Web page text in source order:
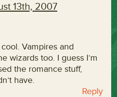
13th, 2007
Vampires and
wizards too. I guess I’m
the romance stuff,
have.
Reply